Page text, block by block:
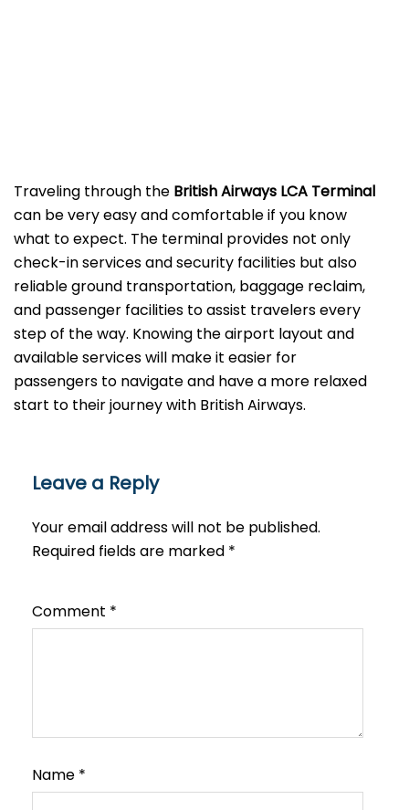
‌‍​‍‌Traveling​‍​‌‍​‍‌​‍​‌‍​‍‌ through the British Airways LCA Terminal
can be very easy and comfortable if you know
what to expect. The terminal provides not only
check-in services and security facilities but also
reliable ground transportation, baggage reclaim,
and passenger facilities to assist travelers every
step of the way. Knowing the airport layout and
available services will make it easier for
passengers to navigate and have a more relaxed
start to their journey with British Airways.​‍​
Leave a Reply
Your email address will not be published.
Required fields are marked *
Comment *
Name *